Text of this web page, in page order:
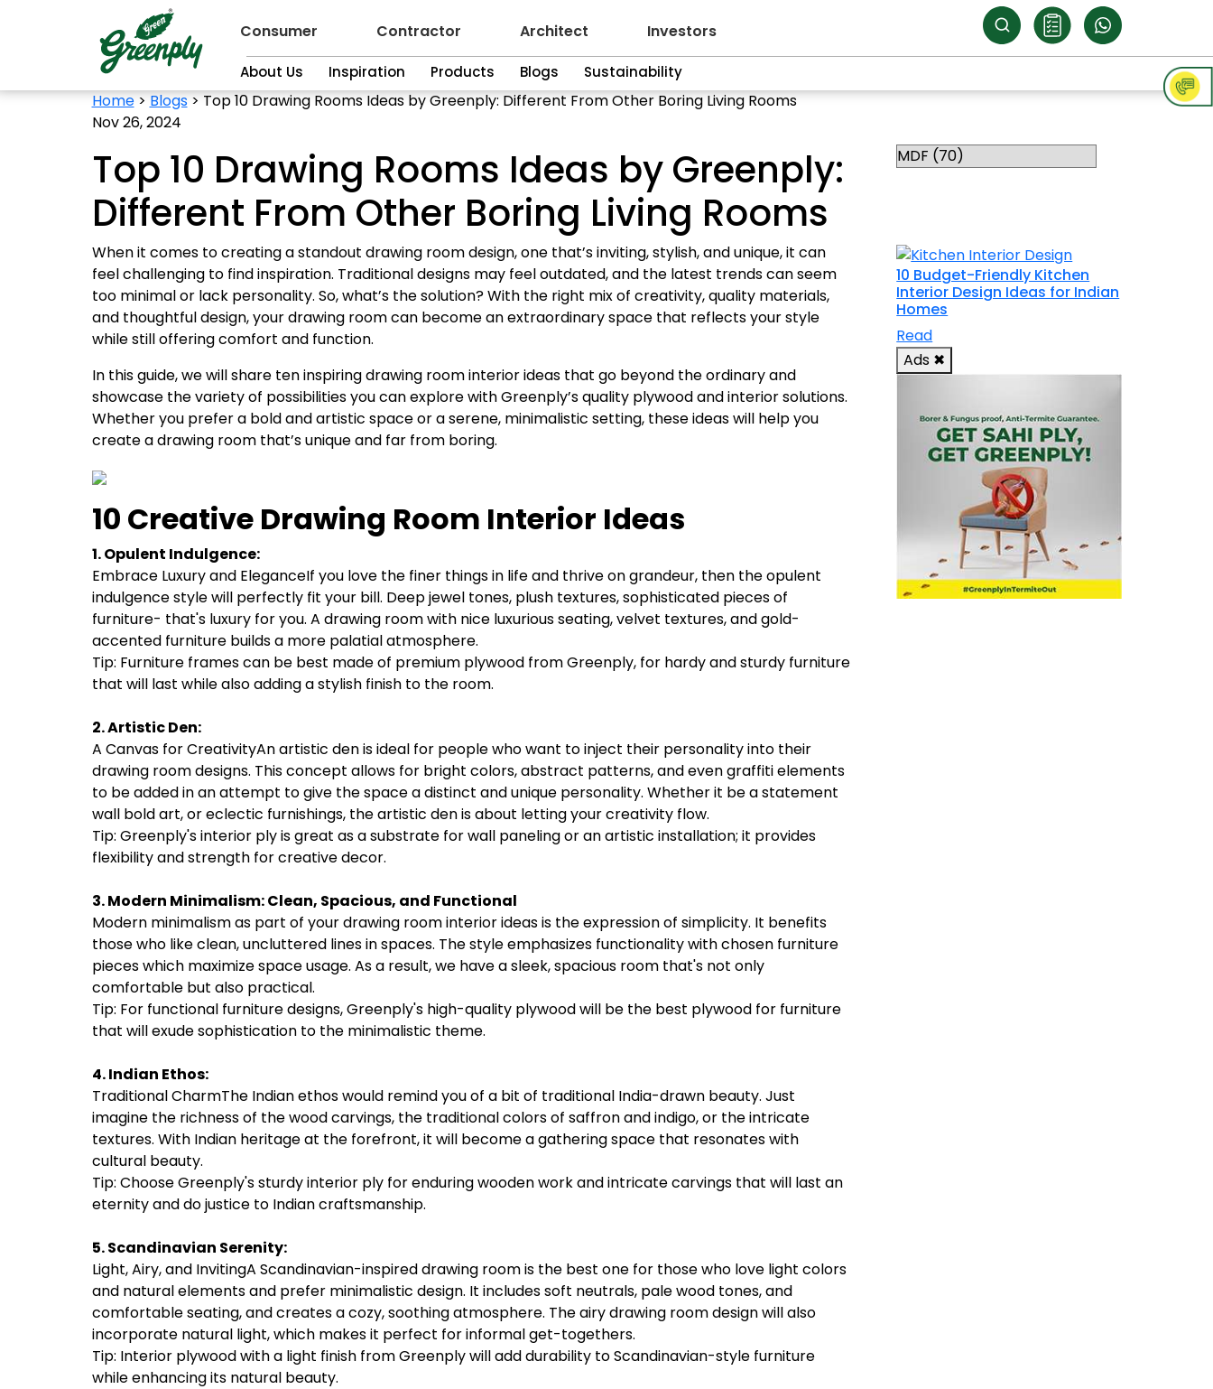
Consumer
About Us Inspiration Products Blogs Sustainability
Contractor Architect Investors
Home>Blogs>Top 10 Drawing Rooms Ideas by Greenply: Different From Other Boring Living Rooms
Nov 26, 2024
Top 10 Drawing Rooms Ideas by Greenply:
Different From Other Boring Living Rooms
When it comes to creating a standout drawing room design, one that’s inviting, stylish, and unique, it can
feel challenging to find inspiration. Traditional designs may feel outdated, and the latest trends can seem
too minimal or lack personality. So, what’s the solution? With the right mix of creativity, quality materials,
and thoughtful design, your drawing room can become an extraordinary space that reflects your style
while still offering comfort and function.
In this guide, we will share ten inspiring drawing room interior ideas that go beyond the ordinary and
showcase the variety of possibilities you can explore with Greenply’s quality plywood and interior solutions.
Whether you prefer a bold and artistic space or a serene, minimalistic setting, these ideas will help you
create a drawing room that’s unique and far from boring.
10 Creative Drawing Room Interior Ideas
1. Opulent Indulgence:
Embrace Luxury and EleganceIf you love the finer things in life and thrive on grandeur, then the opulent
indulgence style will perfectly fit your bill. Deep jewel tones, plush textures, sophisticated pieces of
furniture- that's luxury for you. A drawing room with nice luxurious seating, velvet textures, and gold-
accented furniture builds a more palatial atmosphere.
Tip: Furniture frames can be best made of premium plywood from Greenply, for hardy and sturdy furniture
that will last while also adding a stylish finish to the room.
2. Artistic Den:
A Canvas for CreativityAn artistic den is ideal for people who want to inject their personality into their
drawing room designs. This concept allows for bright colors, abstract patterns, and even graffiti elements
to be added in an attempt to give the space a distinct and unique personality. Whether it be a statement
wall bold art, or eclectic furnishings, the artistic den is about letting your creativity flow.
Tip: Greenply's interior ply is great as a substrate for wall paneling or an artistic installation; it provides
flexibility and strength for creative decor.
3. Modern Minimalism:Clean, Spacious, and Functional
Modern minimalism as part of your drawing room interior ideas is the expression of simplicity. It benefits
those who like clean, uncluttered lines in spaces. The style emphasizes functionality with chosen furniture
pieces which maximize space usage. As a result, we have a sleek, spacious room that's not only
comfortable but also practical.
Tip: For functional furniture designs, Greenply's high-quality plywood will be the best plywood for furniture
that will exude sophistication to the minimalistic theme.
4. Indian Ethos:
Traditional CharmThe Indian ethos would remind you of a bit of traditional India-drawn beauty. Just
imagine the richness of the wood carvings, the traditional colors of saffron and indigo, or the intricate
textures. With Indian heritage at the forefront, it will become a gathering space that resonates with
cultural beauty.
Tip: Choose Greenply's sturdy interior ply for enduring wooden work and intricate carvings that will last an
eternity and do justice to Indian craftsmanship.
5. Scandinavian Serenity:
Light, Airy, and InvitingA Scandinavian-inspired drawing room is the best one for those who love light colors
and natural elements and prefer minimalistic design. It includes soft neutrals, pale wood tones, and
comfortable seating, and creates a cozy, soothing atmosphere. The airy drawing room design will also
incorporate natural light, which makes it perfect for informal get-togethers.
Tip: Interior plywood with a light finish from Greenply will add durability to Scandinavian-style furniture
while enhancing its natural beauty.
10 Budget-Friendly Kitchen
Interior Design Ideas for Indian
Homes
Read
Ads ✖